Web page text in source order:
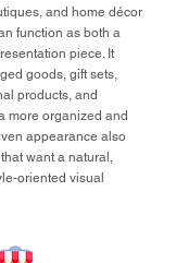
and home décor
function as both a
piece. It
goods, gift sets,
products, and
more organized and
appearance also
want a natural,
oriented visual